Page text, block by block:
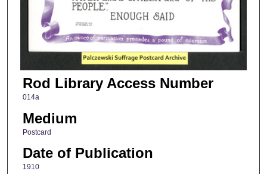
Rod Library Access Number
014a
Medium
Postcard
Date of Publication
1910